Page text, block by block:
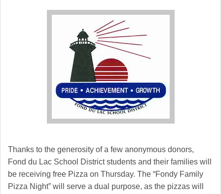
Thanks to the generosity of a few anonymous donors,
Fond du Lac School District students and their families will
be receiving free Pizza on Thursday. The “Fondy Family
Pizza Night” will serve a dual purpose, as the pizzas will